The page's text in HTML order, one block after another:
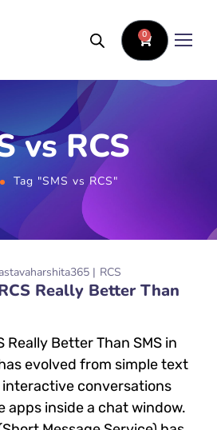
0
vs RCS
Tag "SMS vs RCS"
RCS
Really Better Than
Really Better Than SMS in
evolved from simple text
conversations
apps inside a chat window.